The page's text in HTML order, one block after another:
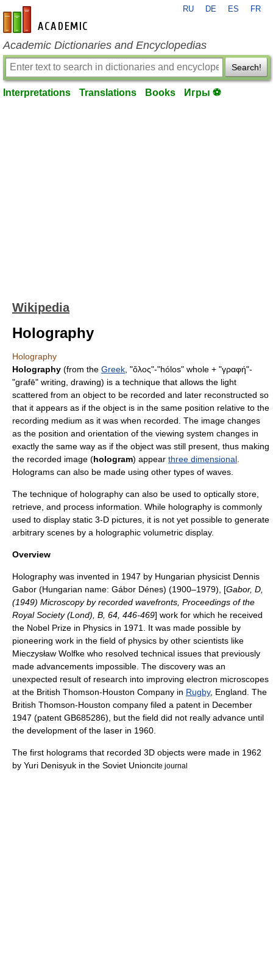
en-academic.com
RU DE ES FR
Academic Dictionaries and Encyclopedias
Search!
Interpretations Translations Books Игры ⚽
Wikipedia
Holography
Holography
Holography (from the Greek , "ὅλος"-"hólos" whole + "γραφή"-
"grafē" writing, drawing) is a technique that allows the light
scattered from an object to be recorded and later reconstructed so
that it appears as if the object is in the same position relative to the
recording medium as it was when recorded. The image changes
as the position and orientation of the viewing system changes in
exactly the same way as if the object was still present, thus making
the recorded image (hologram) appear three dimensional
Holograms can also be made using other types of waves.
The technique of holography can also be used to optically store,
retrieve, and process information. While holography is commonly
used to display static 3-D pictures, it is not yet possible to generate
arbitrary scenes by a holographic volumetric display.
Overview
Holography was invented in 1947 by Hungarian physicist Dennis
Gabor (Hungarian name: Gábor Dénes) (1900–1979), [Gabor, D,
(1949) Microscopy by recorded wavefronts, Proceedings of the
Royal Society (Lond), B, 64, 446-469] work for which he received
the Nobel Prize in Physics in 1971. It was made possible by
pioneering work in the field of physics by other scientists like
Mieczysław Wolfke who resolved technical issues that previously
made advancements impossible. The discovery was an
unexpected result of research into improving electron microscopes
at the British Thomson-Houston Company in Rugby, England. The
British Thomson-Houston company filed a patent in December
1947 (patent GB685286), but the field did not really advance until
the development of the laser in 1960.
The first holograms that recorded 3D objects were made in 1962
by Yuri Denisyuk in the Soviet Unioncite journal